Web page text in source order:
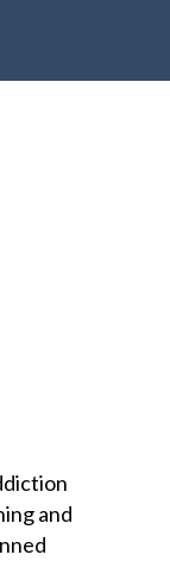
and